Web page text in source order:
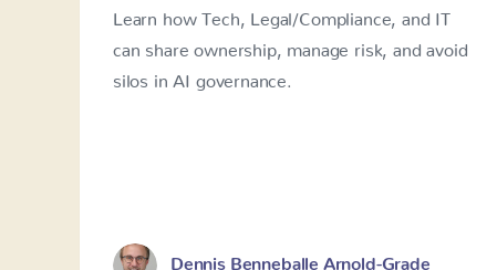
Learn how Tech, Legal/Compliance, and IT
can share ownership, manage risk, and avoid
silos in AI governance.
Dennis Benneballe Arnold-Grade